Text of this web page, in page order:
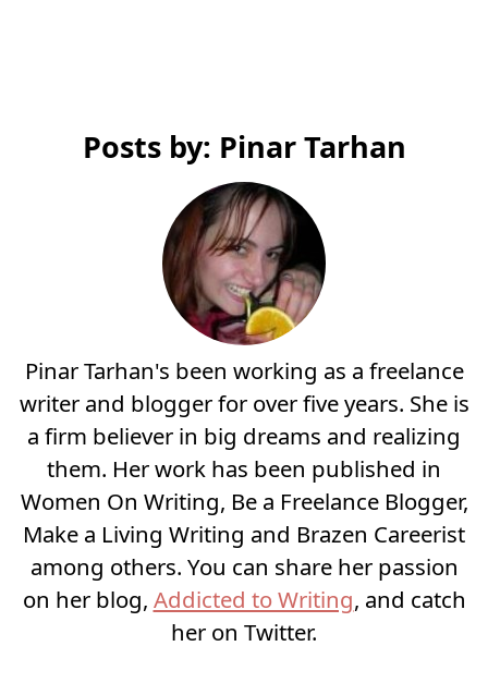
Posts by: Pinar Tarhan
Pinar Tarhan's been working as a freelance
writer and blogger for over five years. She is
a firm believer in big dreams and realizing
them. Her work has been published in
Women On Writing, Be a Freelance Blogger,
Make a Living Writing and Brazen Careerist
among others. You can share her passion
on her blog, Addicted to Writing, and catch
her on Twitter.